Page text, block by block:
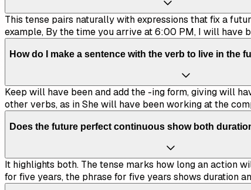
This tense pairs naturally with expressions that fix a
example, By the time you arrive at 6:00 PM, I will have
How do I make a sentence with the verb to live in the
Keep will have been and add the -ing form, giving will
other verbs, as in She will have been working at the
Does the future perfect continuous show both
It highlights both. The tense marks how long an action
for five years, the phrase for five years shows duration